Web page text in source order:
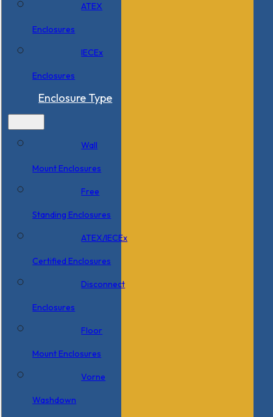
ATEX
Enclosures
IECEx
Enclosures
Enclosure Type
Wall
Mount Enclosures
Free
Standing Enclosures
ATEX/IECEx
Certified Enclosures
Disconnect
Enclosures
Floor
Mount Enclosures
Vorne
Washdown